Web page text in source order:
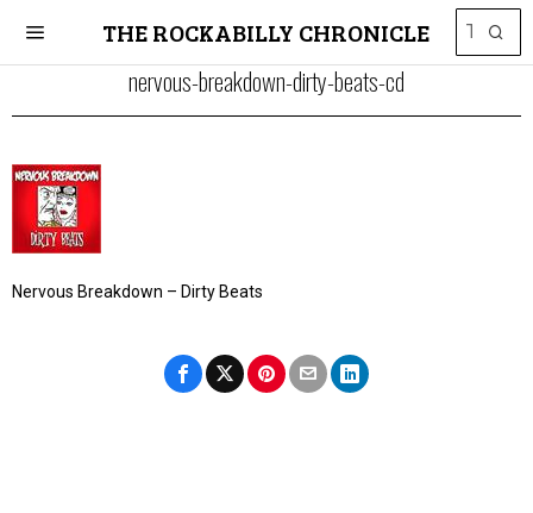
THE ROCKABILLY CHRONICLE
nervous-breakdown-dirty-beats-cd
Nervous Breakdown – Dirty Beats